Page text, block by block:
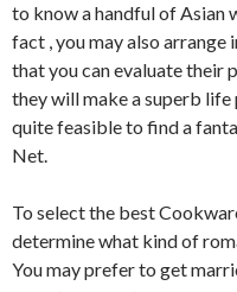
to know a handful of Asian
fact , you may also arrange
that you can evaluate their
they will make a superb
quite feasible to find a
Net.
To select the best
determine what kind of
You may prefer to get